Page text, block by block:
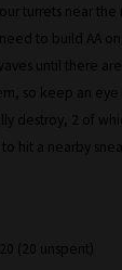
turrets near
to build AA
until there
so keep an eye
destroy, 2 of
hit a nearby
(20 unspent)